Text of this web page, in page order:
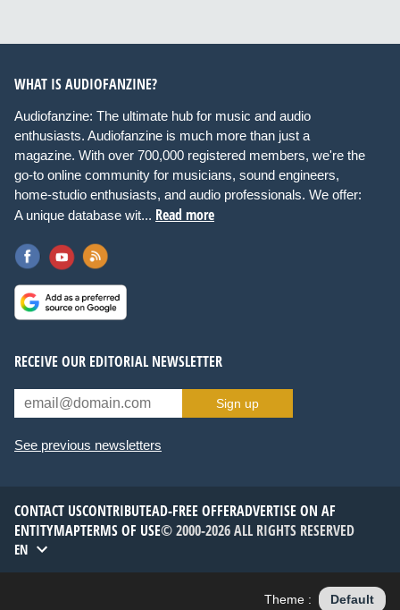
WHAT IS AUDIOFANZINE?
Audiofanzine: The ultimate hub for music and audio
enthusiasts. Audiofanzine is much more than just a
magazine. With over 700,000 registered members, we're the
go-to online community for musicians, sound engineers,
home-studio enthusiasts, and audio professionals. We offer:
A unique database wit... Read more
RECEIVE OUR EDITORIAL NEWSLETTER
Sign up
See previous newsletters
CONTACT USCONTRIBUTEAD-FREE OFFERADVERTISE ON AF
ENTITYMAPTERMS OF USE© 2000-2026 ALL RIGHTS RESERVED
EN
Theme : Default